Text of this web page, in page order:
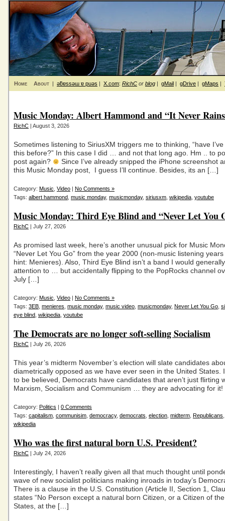
Home About | ǝƃɐssǝɯ ɐ puǝs | X.com: RichC or blog | gMail | gDrive | gMaps |
Music Monday: Albert Hammond and “It Never
RichC | August 3, 2026
Sometimes listening to SiriusXM triggers me to thinking, “have
this before?” In this case I did … and not that long ago. Hm .. to
post again?
Since I’ve already snipped the iPhone screenshot
this Music Monday post, I guess I’ll continue. Besides, its an […]
Category: Music Video | No Comments »
Tags: albert hammond music monday, musicmonday, siriusxm wikipedia youtube
Music Monday: Third Eye Blind and “Never Let You
RichC | July 27, 2026
As promised last week, here’s another unusual pick for Music
“Never Let You Go” from the year 2000 (non-music listening
hint: Menieres). Also, Third Eye Blind isn’t a band I would
attention to … but accidentally flipping to the PopRocks channel
July […]
Category: Music Video | No Comments »
Tags: 3EB menieres music monday, music video musicmonday, Never Let You Go
eye blind wikipedia youtube
The Democrats are no longer soft-selling Socialism
RichC | July 26, 2026
This year’s midterm November’s election will slate candidates
diametrically opposed as we have ever seen in the United States.
to be believed, Democrats have candidates that aren’t just flirting
Marxism, Socialism and Communism … they are advocating for it!
Category: Politics | 0 Comments
Tags: capitalism communisim democracy, democrats election midterm Republicans
wikipedia
Who was the first natural born U.S. President?
RichC | July 24, 2026
Interestingly, I haven’t really given all that much thought until
wave of new socialist politicians making inroads in today’s
There is a clause in the U.S. Constitution (Article II, Section 1,
states “No Person except a natural born Citizen, or a Citizen of
States, at the […]